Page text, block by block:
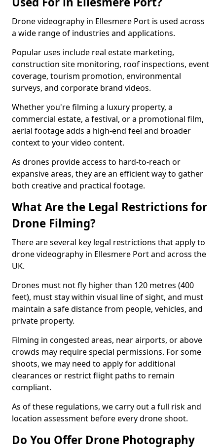
Drone videography in Ellesmere Port is used across
a wide range of industries and applications.
Popular uses include real estate marketing,
construction site monitoring, roof inspections, event
coverage, tourism promotion, environmental
surveys, and corporate brand videos.
Whether you're filming a luxury property, a
commercial estate, a festival, or a promotional film,
aerial footage adds a high-end feel and broader
context to your video content.
As drones provide access to hard-to-reach or
expansive areas, they are an efficient way to gather
both creative and practical footage.
What Are the Legal Restrictions for
Drone Filming?
There are several key legal restrictions that apply to
drone videography in Ellesmere Port and across the
UK.
Drones must not fly higher than 120 metres (400
feet), must stay within visual line of sight, and must
maintain a safe distance from people, vehicles, and
private property.
Filming in congested areas, near airports, or above
crowds may require special permissions. For some
shoots, we may need to apply for additional
clearances or restrict flight paths to remain
compliant.
As of these regulations, we carry out a full risk and
location assessment before every drone shoot.
Do You Offer Drone Photography